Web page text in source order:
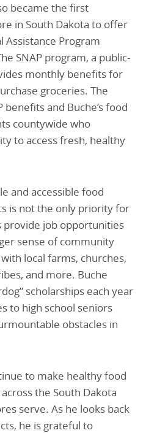
became the first
in South Dakota to offer
Program
SNAP program, a public-
monthly benefits for
groceries. The
and Buche’s food
countywide who
to access fresh, healthy
and accessible food
is not the only priority for
provide job opportunities
sense of community
local farms, churches,
and more. Buche
scholarships each year
to high school seniors
obstacles in
to make healthy food
the South Dakota
serve. As he looks back
he is grateful to